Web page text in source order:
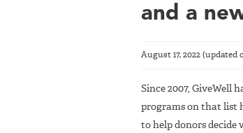
and a
August 17, 2022 (updated
Since 2007, GiveWell
programs on that list
to help donors decide